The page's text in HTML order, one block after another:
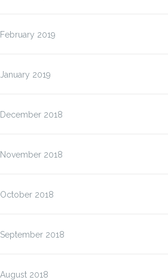
February 2019
January 2019
December 2018
November 2018
October 2018
September 2018
August 2018